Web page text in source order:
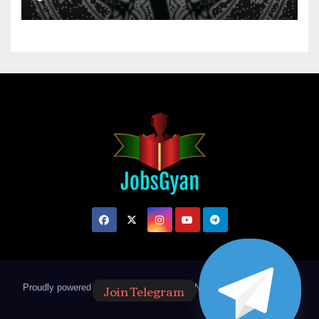
Proudly powered by WordPress Theme: Newsup by Themeansar
Join Telegram